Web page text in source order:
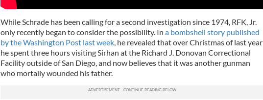
While Schrade has been calling for a second investigation since 1974, RFK, Jr.
only recently began to consider the possibility. In a bombshell story published
by the Washington Post last week, he revealed that over Christmas of last year
he spent three hours visiting Sirhan at the Richard J. Donovan Correctional
Facility outside of San Diego, and now believes that it was another gunman
who mortally wounded his father.